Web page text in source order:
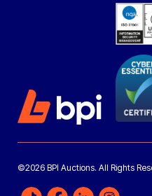
©2026 BPI Auctions. All Rights